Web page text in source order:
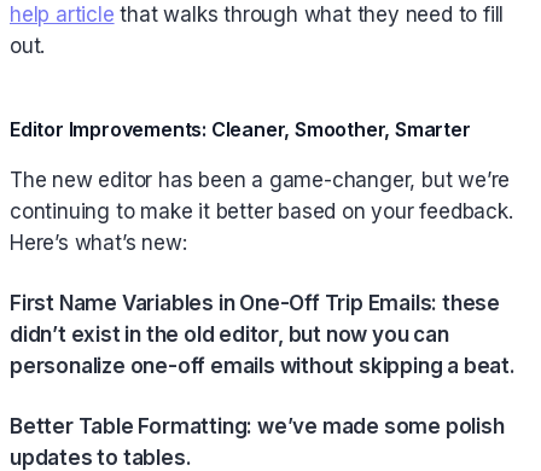
help article that walks through what they need to fill
out.
Editor Improvements: Cleaner, Smoother, Smarter
The new editor has been a game-changer, but we’re
continuing to make it better based on your feedback.
Here’s what’s new:
First Name Variables in One-Off Trip Emails: these
didn’t exist in the old editor, but now you can
personalize one-off emails without skipping a beat.
Better Table Formatting: we’ve made some polish
updates to tables.